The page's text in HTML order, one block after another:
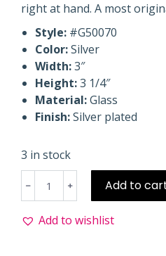
right at hand. A most
Style: #G50070
Color:Silver
Width:3″
Height:3 1/4″
Material:Glass
Finish:Silver plated
3 in stock
Kaddy
quantity
Add to
Add to wishlist